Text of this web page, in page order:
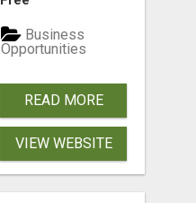
Business
Opportunities
READ MORE
VIEW WEBSITE